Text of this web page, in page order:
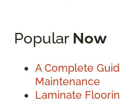
Popular Now
A Complete
Maintenance
Laminate